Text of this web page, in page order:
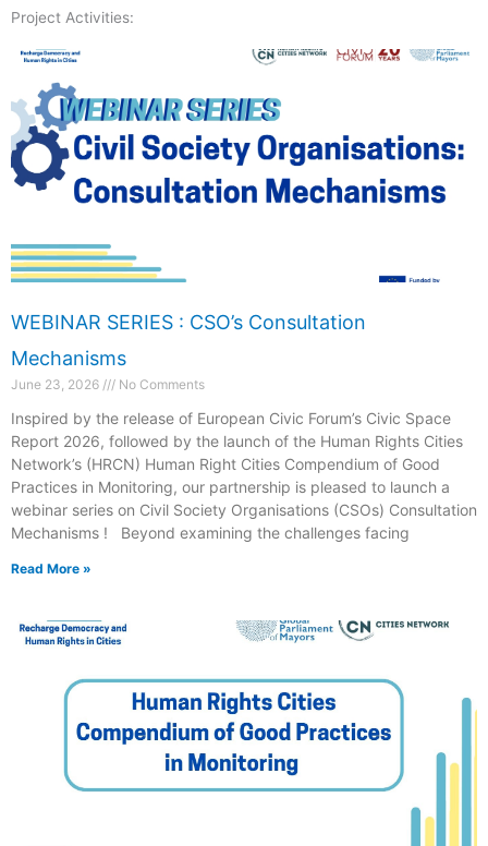
Project Activities:
WEBINAR SERIES : CSO’s Consultation
Mechanisms
June 23, 2026 No Comments
Inspired by the release of European Civic Forum’s Civic Space
Report 2026, followed by the launch of the Human Rights Cities
Network’s (HRCN) Human Right Cities Compendium of Good
Practices in Monitoring, our partnership is pleased to launch a
webinar series on Civil Society Organisations (CSOs) Consultation
Mechanisms ! Beyond examining the challenges facing
Read More »